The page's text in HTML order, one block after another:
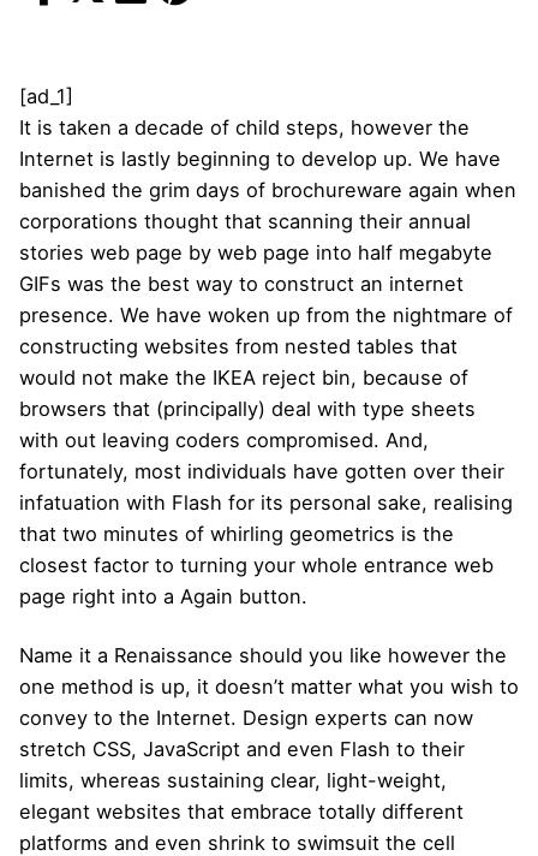
[ad_1]
It is taken a decade of child steps, however the
Internet is lastly beginning to develop up. We have
banished the grim days of brochureware again when
corporations thought that scanning their annual
stories web page by web page into half megabyte
GIFs was the best way to construct an internet
presence. We have woken up from the nightmare of
constructing websites from nested tables that
would not make the IKEA reject bin, because of
browsers that (principally) deal with type sheets
with out leaving coders compromised. And,
fortunately, most individuals have gotten over their
infatuation with Flash for its personal sake, realising
that two minutes of whirling geometrics is the
closest factor to turning your whole entrance web
page right into a Again button.
Name it a Renaissance should you like however the
one method is up, it doesn’t matter what you wish to
convey to the Internet. Design experts can now
stretch CSS, JavaScript and even Flash to their
limits, whereas sustaining clear, light-weight,
elegant websites that embrace totally different
platforms and even shrink to swimsuit the cell